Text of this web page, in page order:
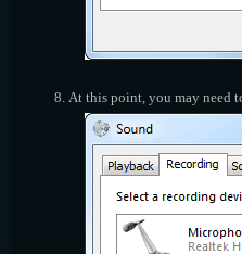
At this point, you may need